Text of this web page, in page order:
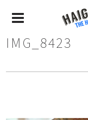
IMG_8423